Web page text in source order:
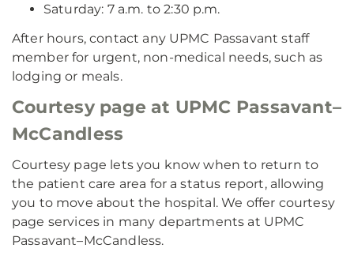
Saturday: 7 a.m. to 2:30 p.m.
After hours, contact any UPMC Passavant staff
member for urgent, non-medical needs, such as
lodging or meals.
Courtesy page at UPMC Passavant–
McCandless
Courtesy page lets you know when to return to
the patient care area for a status report, allowing
you to move about the hospital. We offer courtesy
page services in many departments at UPMC
Passavant–McCandless.